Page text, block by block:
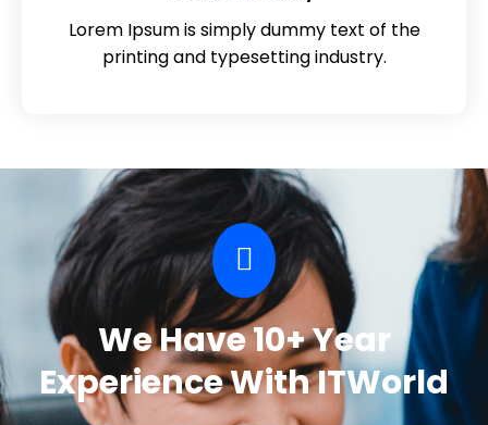
Lorem Ipsum is simply dummy text of the
printing and typesetting industry.
We Have 10+ Year
Experience With ITWorld